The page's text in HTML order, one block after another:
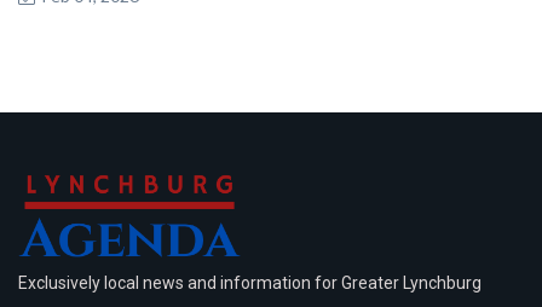
Exclusively local news and information for Greater Lynchburg